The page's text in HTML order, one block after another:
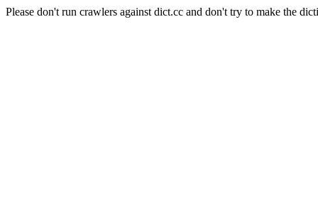
Please don't run crawlers against dict.cc and don't try to make the